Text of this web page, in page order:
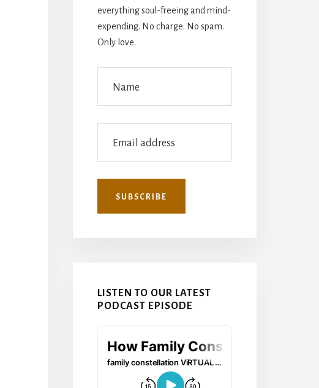
everything soul-freeing and mind-
expending. No charge. No spam.
Only love.
LISTEN TO OUR LATEST
PODCAST EPISODE